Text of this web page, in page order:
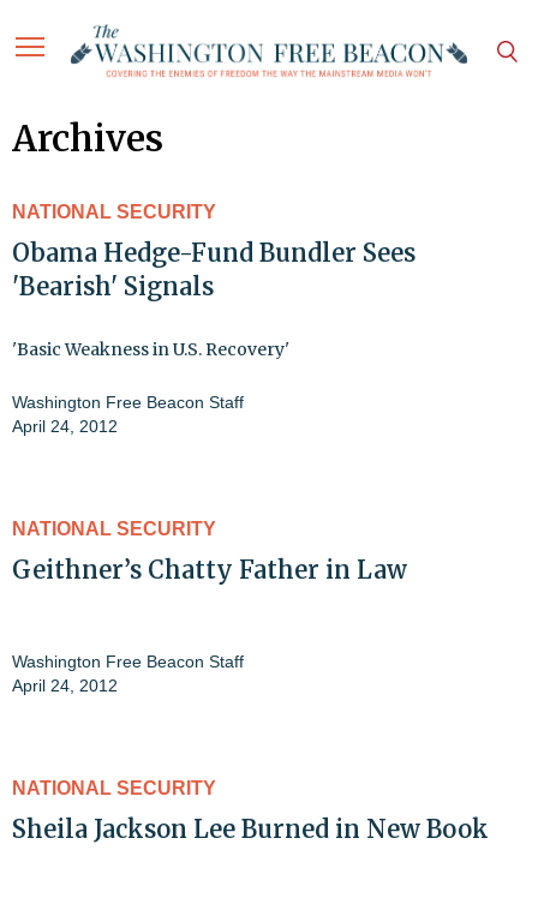
Archives
NATIONAL SECURITY
Obama Hedge-Fund Bundler Sees
'Bearish' Signals
'Basic Weakness in U.S. Recovery'
Washington Free Beacon Staff
April 24, 2012
NATIONAL SECURITY
Geithner’s Chatty Father in Law
Washington Free Beacon Staff
April 24, 2012
NATIONAL SECURITY
Sheila Jackson Lee Burned in New Book